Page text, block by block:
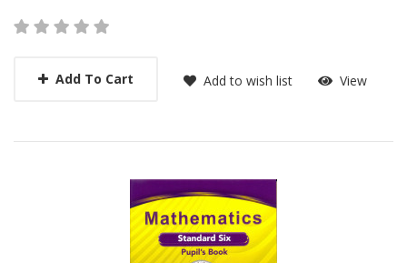
Add To Cart Add to wish list View